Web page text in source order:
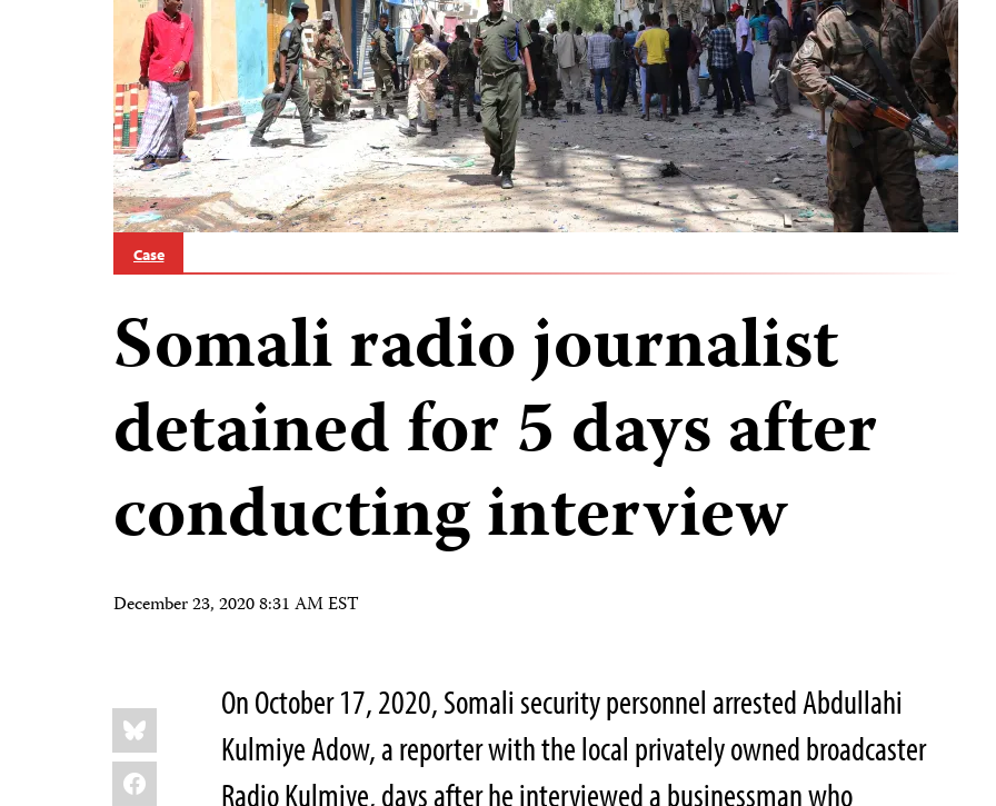
Case
Somali radio journalist
detained for 5 days after
conducting interview
December 23, 2020 8:31 AM EST
Share
this:
Bluesky
Facebook
On October 17, 2020, Somali security personnel arrested Abdullahi
Kulmiye Adow, a reporter with the local privately owned broadcaster
Radio Kulmiye, days after he interviewed a businessman who